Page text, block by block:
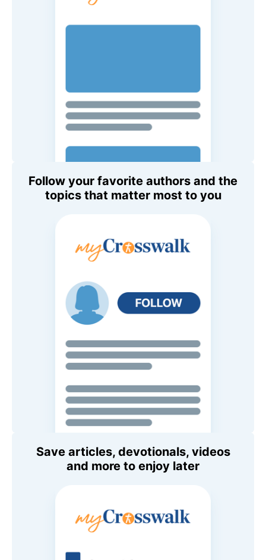
Follow your favorite authors and the
topics that matter most to you
Save articles, devotionals, videos
and more to enjoy later